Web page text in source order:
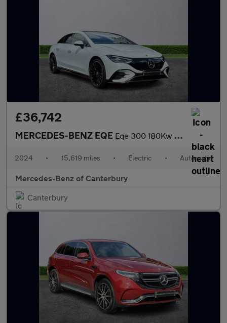
£36,742
MERCEDES-BENZ EQE Eqe 300 180Kw Amg Line Premium Plus 89Kwh 4Dr Auto
2024 • 15,619 miles • Electric • Automatic
Mercedes-Benz of Canterbury
Canterbury